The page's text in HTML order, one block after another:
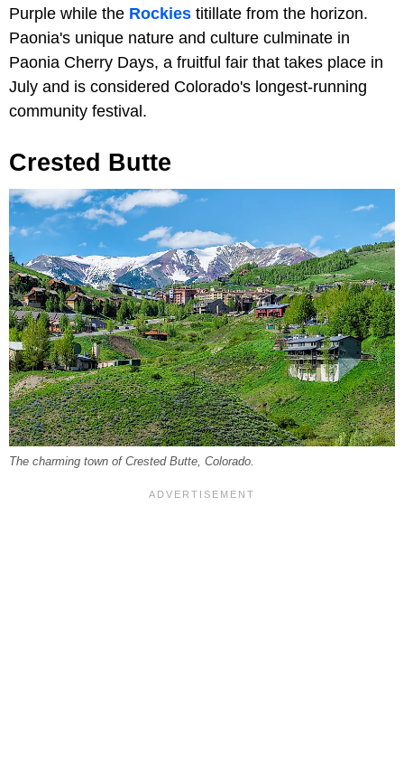
Purple while the Rockies titillate from the horizon.
Paonia's unique nature and culture culminate in
Paonia Cherry Days, a fruitful fair that takes place in
July and is considered Colorado's longest-running
community festival.
Crested Butte
The charming town of Crested Butte, Colorado.